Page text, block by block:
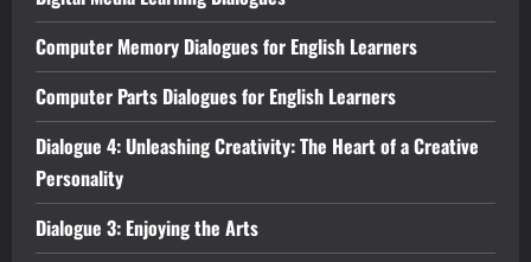
Computer Memory Dialogues for English Learners
Computer Parts Dialogues for English Learners
Dialogue 4: Unleashing Creativity: The Heart of a Creative
Personality
Dialogue 3: Enjoying the Arts